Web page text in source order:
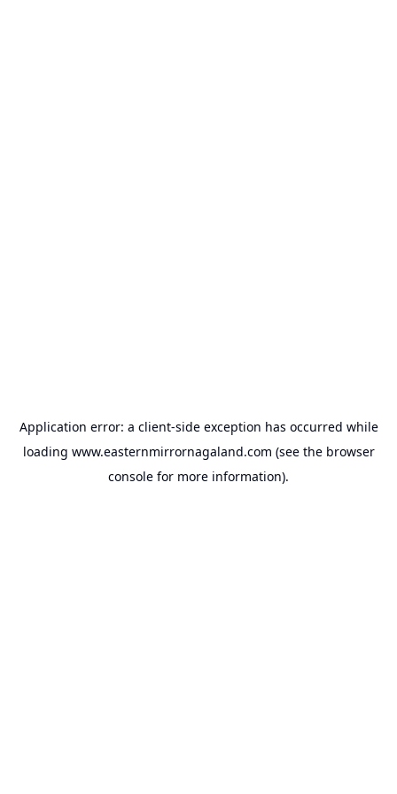
Application error: a client-side exception has occurred while
loading www.easternmirrornagaland.com (see the browser
console for more information).